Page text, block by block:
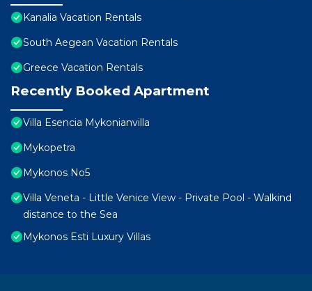
Kanalia Vacation Rentals
South Aegean Vacation Rentals
Greece Vacation Rentals
Recently Booked Apartment
Villa Esencia Mykonianvilla
Mykopetra
Mykonos No5
Villa Veneta - Little Venice View - Private Pool - Walkind
distance to the Sea
Mykonos Esti Luxury Villas